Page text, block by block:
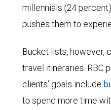
millennials (24
pushes them to
Bucket lists, however,
travel itineraries. RBC
clients’ goals include
to spend more time